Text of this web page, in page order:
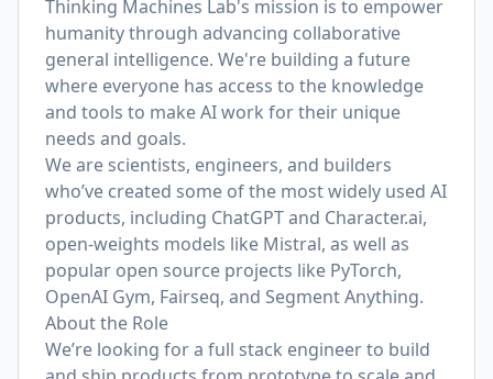
Thinking Machines Lab's mission is to empower
humanity through advancing collaborative
general intelligence. We're building a future
where everyone has access to the knowledge
and tools to make AI work for their unique
needs and goals.
We are scientists, engineers, and builders
who’ve created some of the most widely used AI
products, including ChatGPT and Character.ai,
open-weights models like Mistral, as well as
popular open source projects like PyTorch,
OpenAI Gym, Fairseq, and Segment Anything.
About the Role
We’re looking for a full stack engineer to build